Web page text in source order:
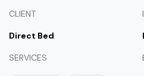
CLIENT
Direct Bed
SERVICES